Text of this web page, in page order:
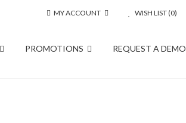
MY ACCOUNT WISH LIST (0)
PROMOTIONS REQUEST A DEMO